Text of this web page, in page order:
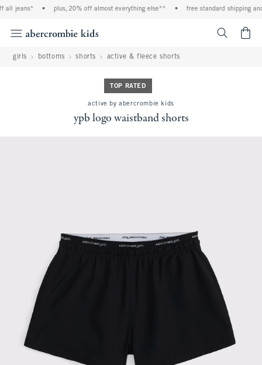
jeans* • plus, 20% off almost everything else** • free standard shipping and
girls bottoms shorts active & fleece shorts
TOP RATED
active by abercrombie kids
ypb logo waistband shorts